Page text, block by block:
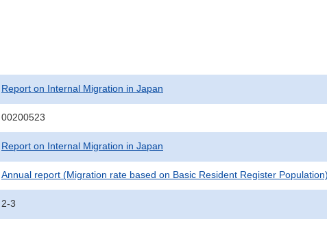
Report on Internal Migration in Japan
00200523
Report on Internal Migration in Japan
Annual report (Migration rate based on Basic Resident Register
2-3